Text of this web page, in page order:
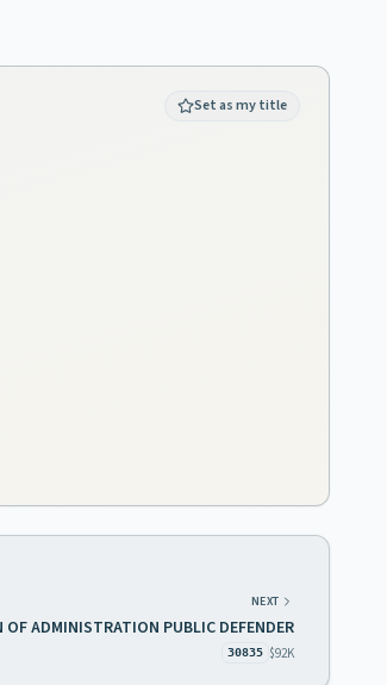
Set as my title
NEXT
ADMINISTRATION PUBLIC DEFENDER
30835 $92K